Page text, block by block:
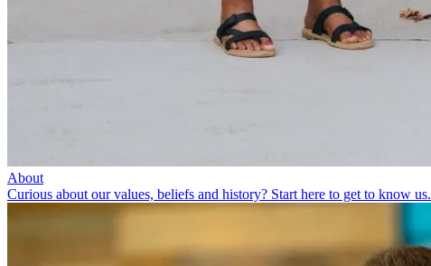
About
Curious about our values, beliefs and history? Start here to get to know us.